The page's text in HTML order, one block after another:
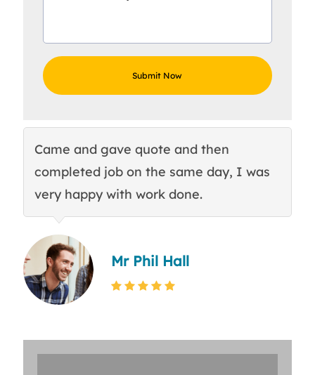
Came and gave quote and then
completed job on the same day, I was
very happy with work done.
Mr Phil Hall